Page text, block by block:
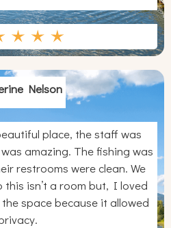
Nelson
place, the staff was
amazing. The fishing was
restrooms were clean. We
this isn’t a room but, I loved
space because it allowed